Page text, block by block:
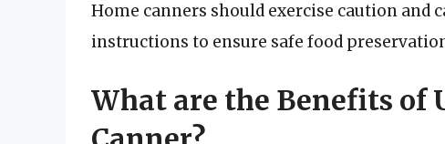
Home canners should exercise caution and
instructions to ensure safe food
What are the Benefits of